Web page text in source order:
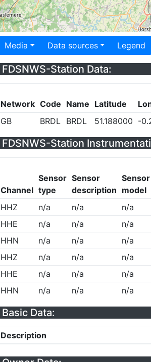
Media Data sources Legend
FDSNWS-Station Data:
Network Code Name Latitude
GB
BRDL BRDL 51.188000 -
FDSNWS-Station
Channel
Sensor
type
Sensor
description
Sensor
model
HHZ
n/a n/a
n/a
HHE
n/a n/a
n/a
HHN
n/a n/a
n/a
HHZ
n/a n/a
n/a
HHE
n/a n/a
n/a
HHN
n/a n/a n/a
Basic Data:
Description